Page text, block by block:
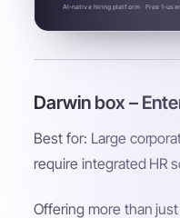
AI-native hiring platform · Free 1-
Darwin box –
Best for: Large
require integrated HR
Offering more than